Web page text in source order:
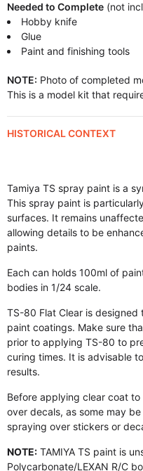
Needed to Complete (not
Hobby knife
Glue
Paint and finishing tools
NOTE: Photo of completed
This is a model kit that
HISTORICAL CONTEXT
Tamiya TS spray paint is a
This spray paint is
surfaces. It remains
allowing details to be
paints.
Each can holds 100ml of
bodies in 1/24 scale.
TS-80 Flat Clear is
paint coatings. Make sure
prior to applying TS-80 to
curing times. It is advisable
results.
Before applying clear coat
over decals, as some may
spraying over stickers or
NOTE: TAMIYA TS paint is
Polycarbonate/LEXAN R/C